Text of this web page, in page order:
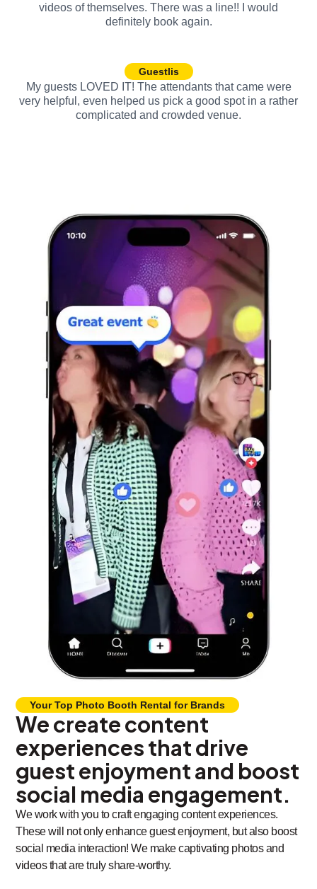
videos of themselves. There was a line!! I would
definitely book again.
Guestlis
My guests LOVED IT! The attendants that came were
very helpful, even helped us pick a good spot in a rather
complicated and crowded venue.
Your Top Photo Booth Rental for Brands
We create content
experiences that drive
guest enjoyment and boost
social media engagement.
We work with you to craft engaging content experiences.
These will not only enhance guest enjoyment, but also boost
social media interaction! We make captivating photos and
videos that are truly share-worthy.